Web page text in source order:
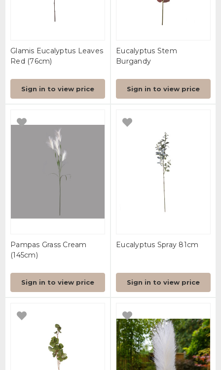
Glamis Eucalyptus Leaves
Red (76cm)
Sign in to view price
Eucalyptus Stem
Burgandy
Sign in to view price
Pampas Grass Cream
(145cm)
Sign in to view price
Eucalyptus Spray 81cm
Sign in to view price